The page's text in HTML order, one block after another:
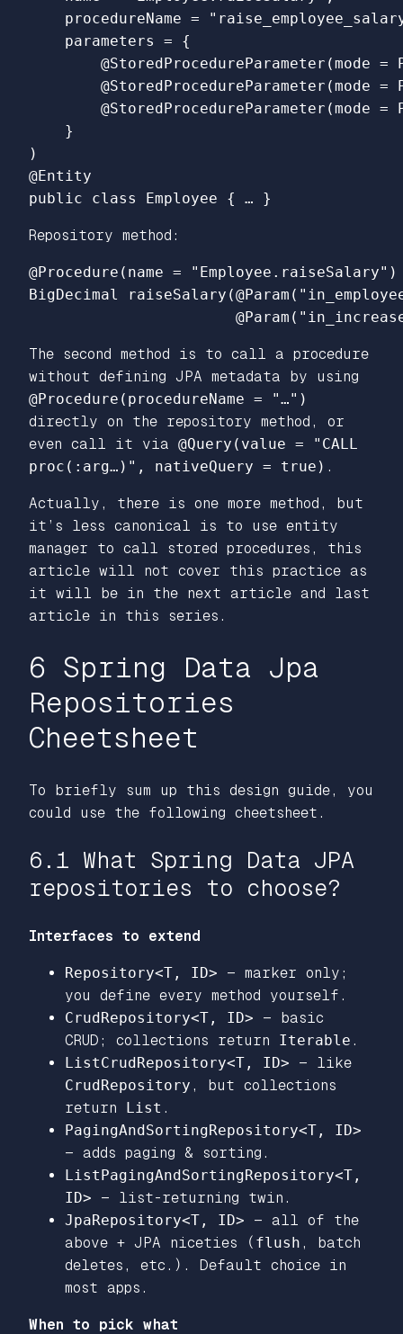
procedureName =
    parameters = {
@StoredProcedureParameter(mode =
@StoredProcedureParameter(mode =
@StoredProcedureParameter(mode =
    }
)
@Entity
Repository method:
@Procedure(name = "Employee.raiseSalary")
BigDecimal
The second method is to call a procedure
without defining JPA metadata by using
@Procedure(procedureName = "…")
directly on the repository method, or
even call it via @Query(value = "CALL
proc(:arg…)", nativeQuery = true) .
Actually, there is one more method, but
it’s less canonical is to use entity
manager to call stored procedures, this
article will not cover this practice as
it will be in the next article and last
article in this series.
6 Spring Data Jpa
Repositories
Cheetsheet
To briefly sum up this design guide, you
could use the following cheetsheet.
6.1 What Spring Data JPA
repositories to choose?
Interfaces to extend
Repository<T, ID> — marker only;
you define every method yourself.
CrudRepository<T, ID> — basic
CRUD; collections return Iterable .
ListCrudRepository<T, ID> — like
CrudRepository , but collections
return List .
PagingAndSortingRepository<T, ID>
— adds paging & sorting.
ListPagingAndSortingRepository<T,
ID> — list-returning twin.
JpaRepository<T, ID> — all of the
above + JPA niceties ( flush , batch
deletes, etc.). Default choice in
most apps.
When to pick what